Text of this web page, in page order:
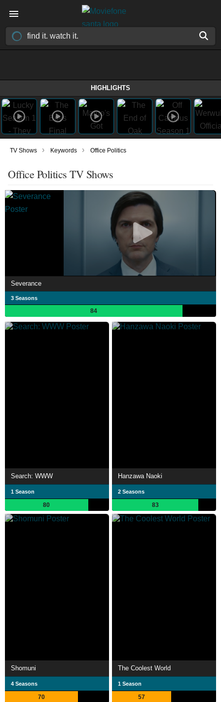
HIGHLIGHTS
TV Shows › Keywords › Office Politics
Office Politics TV Shows
Severance
3 Seasons
84
Search: WWW
1 Season
80
Hanzawa Naoki
2 Seasons
83
Shomuni
4 Seasons
70
The Coolest World
1 Season
57